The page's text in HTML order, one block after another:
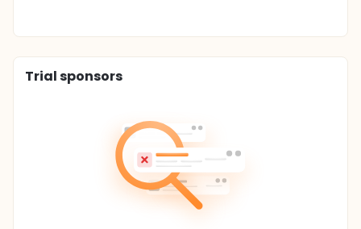
Trial sponsors